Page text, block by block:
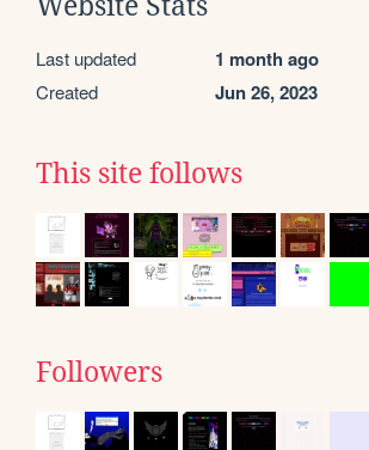
Last updated 1 month ago
Created Jun 26, 2023
This site follows
Followers